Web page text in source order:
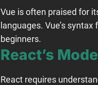
Vue is often praised for
languages. Vue’s
beginners.
React’s
React requires